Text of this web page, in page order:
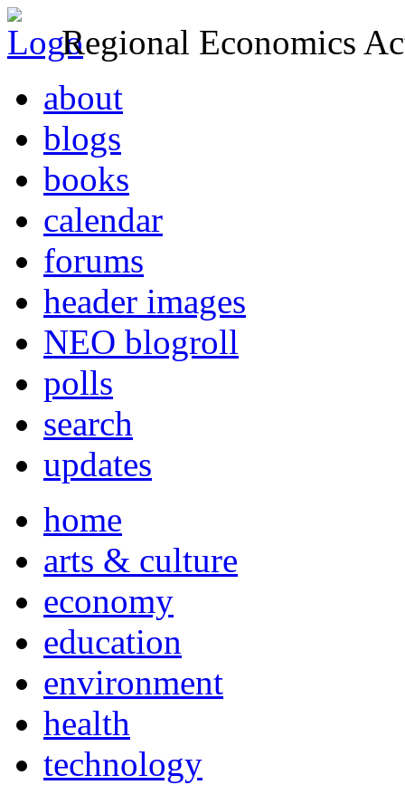
Regional Economics
about
blogs
books
calendar
forums
header images
NEO blogroll
polls
search
updates
home
arts & culture
economy
education
environment
health
technology